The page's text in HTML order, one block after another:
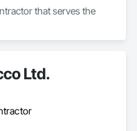
that serves the
Ltd.